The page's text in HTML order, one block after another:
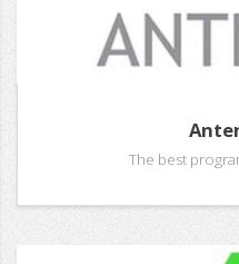
The best